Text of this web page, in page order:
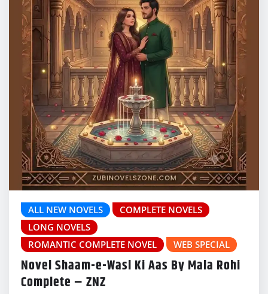
ALL NEW NOVELS
COMPLETE NOVELS
LONG NOVELS
ROMANTIC COMPLETE NOVEL
WEB SPECIAL
Novel Shaam-e-Wasl Ki Aas By Mala Rohi
Complete – ZNZ